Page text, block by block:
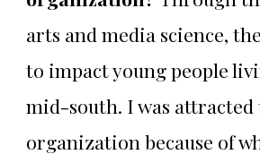
arts and media science,
to impact young people
mid-south. I was
organization because of